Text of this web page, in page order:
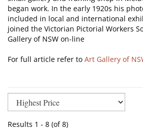
began work. In the early 1920s his
included in local and international
joined the Victorian Pictorial Workers
Gallery of NSW on-line
For full article refer to Art Gallery of
Refine
search
results
Skip
to
results
Results 1 - 8 (of 8)